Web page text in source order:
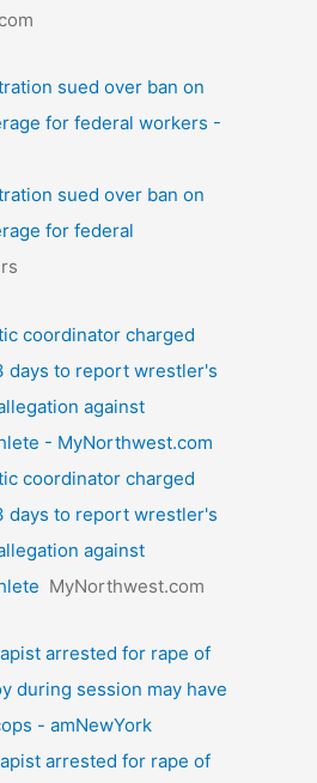
sued over ban on
for federal workers -
sued over ban on
for federal
coordinator charged
days to report wrestler's
against
- MyNorthwest.com
coordinator charged
days to report wrestler's
against
MyNorthwest.com
arrested for rape of
during session may have
- amNewYork
arrested for rape of